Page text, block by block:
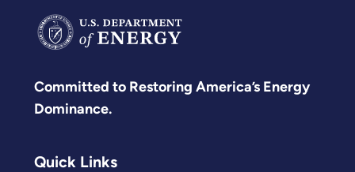
Committed to Restoring America’s Energy
Dominance.
Quick Links